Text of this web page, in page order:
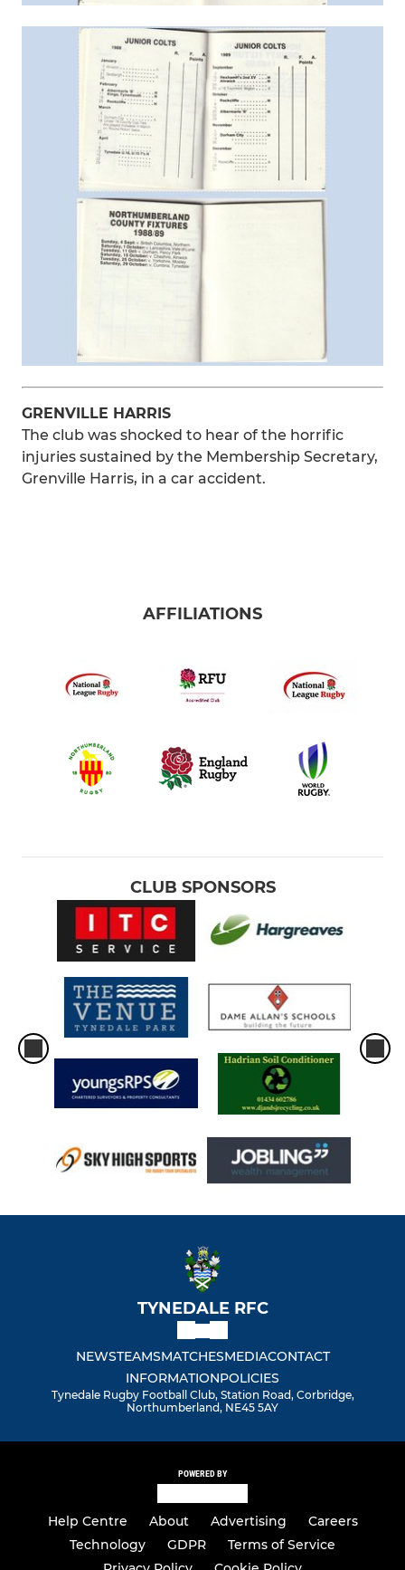
GRENVILLE HARRIS
The club was shocked to hear of the horrific
injuries sustained by the Membership Secretary,
Grenville Harris, in a car accident.
AFFILIATIONS
CLUB SPONSORS
TYNEDALE RFC
NEWSTEAMSMATCHESMEDIACONTACT
INFORMATIONPOLICIES
Tynedale Rugby Football Club, Station Road, Corbridge,
Northumberland, NE45 5AY
POWERED BY
Help Centre About Advertising
Careers
Technology
GDPR
Terms of Service